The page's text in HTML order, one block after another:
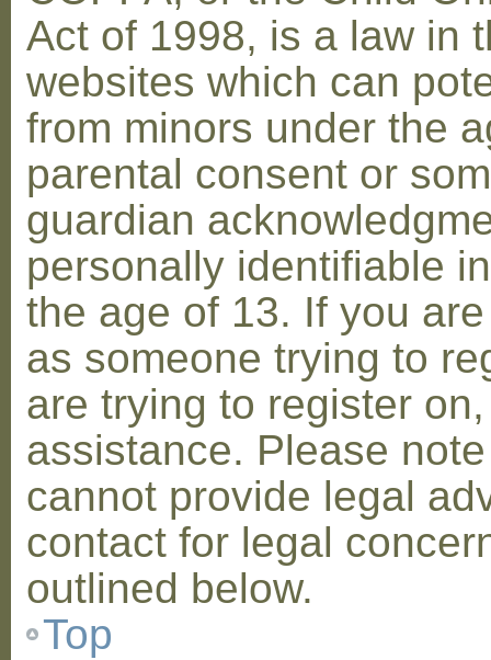
Act of 1998, is a law in
websites which can
from minors under the
parental consent or
guardian
personally identifiable
the age of 13. If you
as someone trying to
are trying to register
assistance. Please
cannot provide legal
contact for legal
outlined below.
Top